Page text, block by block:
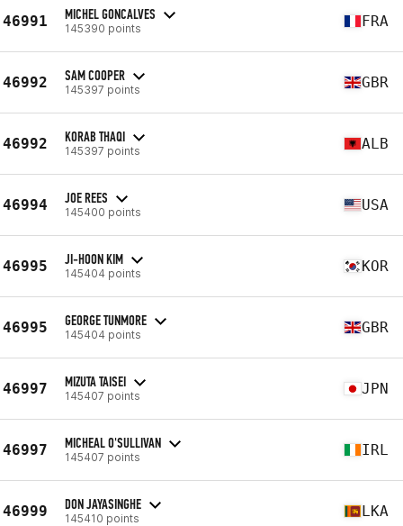
46991 MICHEL GONCALVES
145390 points FRA
46992 SAM COOPER
145397 points GBR
46992 KORAB THAQI
145397 points ALB
46994 JOE REES
145400 points USA
46995 JI-HOON KIM
145404 points KOR
46995 GEORGE TUNMORE
145404 points GBR
46997 MIZUTA TAISEI
145407 points JPN
46997 MICHEAL O'SULLIVAN
145407 points IRL
46999 DON JAYASINGHE
145410 points LKA